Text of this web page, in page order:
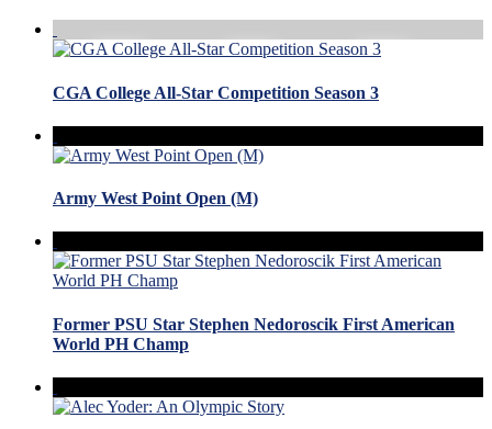
CGA College All-Star Competition Season 3
Army West Point Open (M)
Former PSU Star Stephen Nedoroscik First American
World PH Champ